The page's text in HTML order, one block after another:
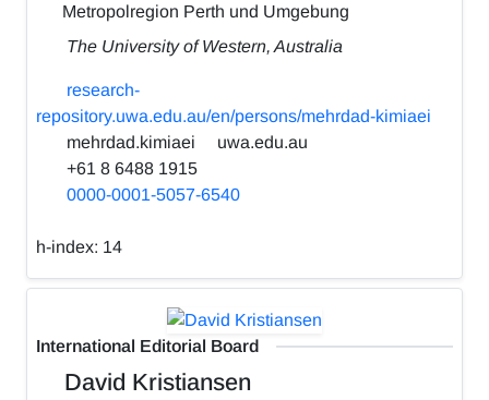
Metropolregion Perth und Umgebung
The University of Western, Australia
research-
repository.uwa.edu.au/en/persons/mehrdad-kimiaei
mehrdad.kimiaei
uwa.edu.au
+61 8 6488 1915
0000-0001-5057-6540
h-index: 14
International Editorial Board
David Kristiansen